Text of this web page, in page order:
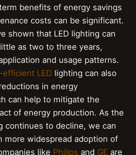
benefits of energy savings
costs can be significant.
shown that LED lighting can
as two to three years,
and usage patterns.
efficient LED lighting can also
in energy
can help to mitigate the
of energy production. As the
continues to decline, we can
more widespread adoption of
like Philips and GE are